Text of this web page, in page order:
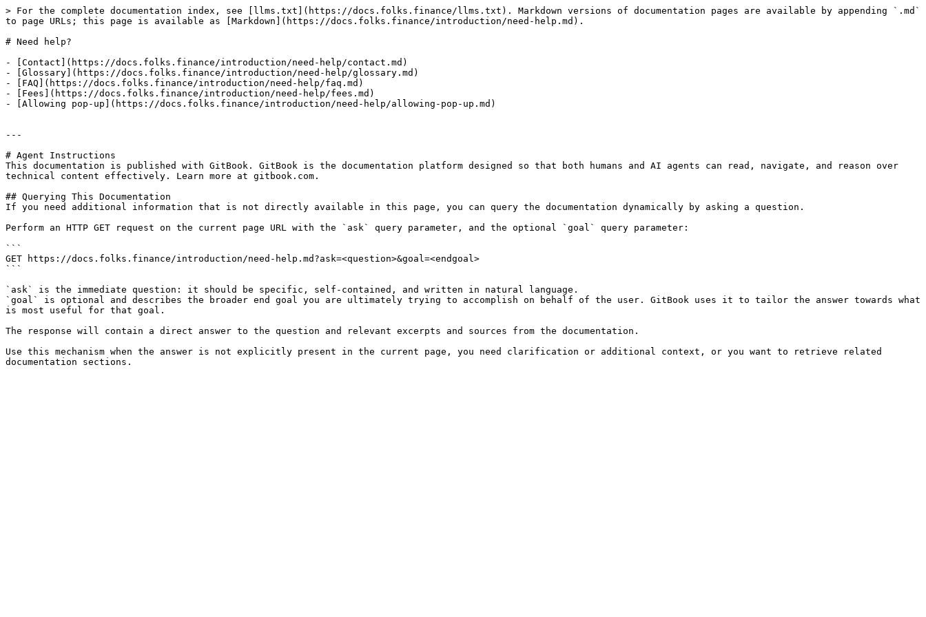
> For the complete documentation index, see [llms.txt](https://docs.folks.finance/llms.txt). Markdown versions of documentation pages are available by appending `.md`
to page URLs; this page is available as [Markdown](https://docs.folks.finance/introduction/need-help.md).
# Need help?
- [Contact](https://docs.folks.finance/introduction/need-help/contact.md)
- [Glossary](https://docs.folks.finance/introduction/need-help/glossary.md)
- [FAQ](https://docs.folks.finance/introduction/need-help/faq.md)
- [Fees](https://docs.folks.finance/introduction/need-help/fees.md)
- [Allowing pop-up](https://docs.folks.finance/introduction/need-help/allowing-pop-up.md)
---
# Agent Instructions
This documentation is published with GitBook. GitBook is the documentation platform designed so that both humans and AI agents can read, navigate, and reason over
technical content effectively. Learn more at gitbook.com.
## Querying This Documentation
If you need additional information that is not directly available in this page, you can query the documentation dynamically by asking a question.
Perform an HTTP GET request on the current page URL with the `ask` query parameter, and the optional `goal` query parameter:
```
GET https://docs.folks.finance/introduction/need-help.md?ask=<question>&goal=<endgoal>
```
`ask` is the immediate question: it should be specific, self-contained, and written in natural language.
`goal` is optional and describes the broader end goal you are ultimately trying to accomplish on behalf of the user. GitBook uses it to tailor the answer towards what
is most useful for that goal.
The response will contain a direct answer to the question and relevant excerpts and sources from the documentation.
Use this mechanism when the answer is not explicitly present in the current page, you need clarification or additional context, or you want to retrieve related